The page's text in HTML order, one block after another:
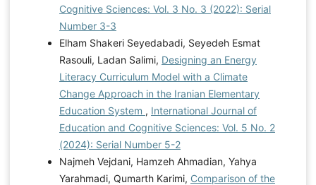
Cognitive Sciences: Vol. 3 No. 3 (2022): Serial
Number 3-3
Elham Shakeri Seyedabadi, Seyedeh Esmat
Rasouli, Ladan Salimi, Designing an Energy
Literacy Curriculum Model with a Climate
Change Approach in the Iranian Elementary
Education System , International Journal of
Education and Cognitive Sciences: Vol. 5 No. 2
(2024): Serial Number 5-2
Najmeh Vejdani, Hamzeh Ahmadian, Yahya
Yarahmadi, Qumarth Karimi, Comparison of the